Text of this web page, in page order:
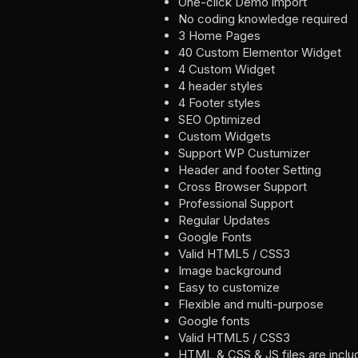
No coding knowledge required
3 Home Pages
40 Custom Elementor Widget
4 Custom Widget
4 header styles
4 Footer styles
SEO Optimized
Custom Widgets
Support WP Custumizer
Header and footer Setting
Cross Browser Support
Professional Support
Regular Updates
Google Fonts
Valid HTML5 / CSS3
Image background
Easy to customize
Flexible and multi-purpose
Google fonts
Valid HTML5 / CSS3
HTML & CSS & JS files are